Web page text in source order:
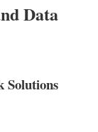
Data
Solutions